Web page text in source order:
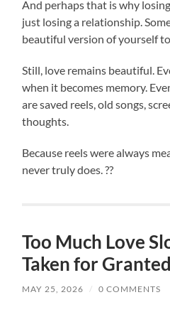
And perhaps that is why
just losing a relationship.
beautiful version of yourself
Still, love remains beautiful.
when it becomes memory.
are saved reels, old songs,
thoughts.
Because reels were always
never truly does. ??
Too Much Love
Taken for Granted
MAY 25, 2026 / 0 COMMENTS